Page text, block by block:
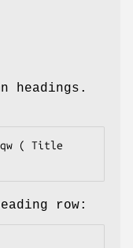
headings.
row: